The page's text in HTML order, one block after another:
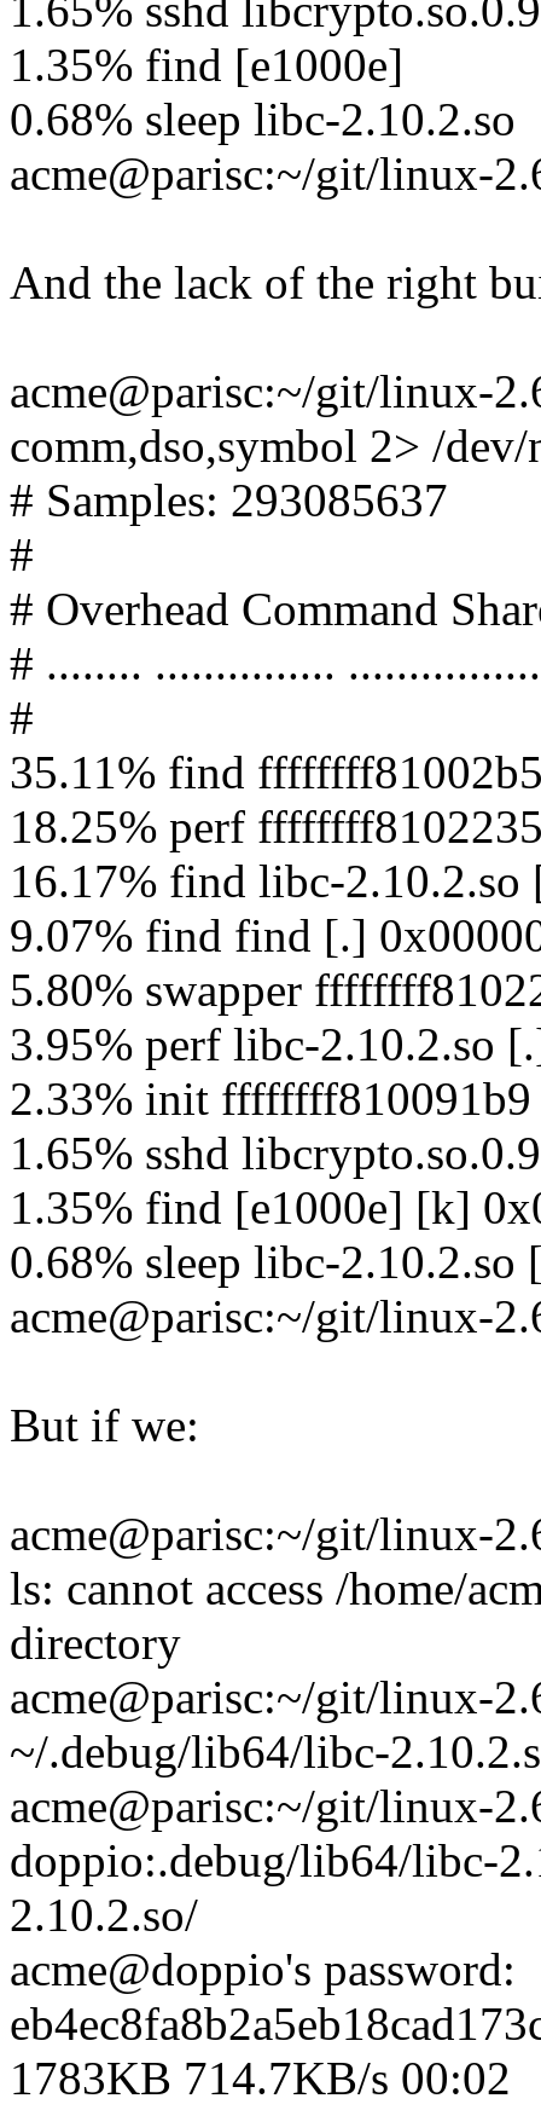
1.65% sshd
1.35% find [e1000e]
0.68% sleep libc-2.10.2.so
acme@parisc:~/git/linux-
And the lack of the right
acme@parisc:~/git/linux-
comm,dso,symbol 2> /
# Samples: 293085637
#
# Overhead Command
# ........ ...............
#
35.11% find
18.25% perf
16.17% find libc-
9.07% find find [.]
5.80% swapper
3.95% perf libc-2.10.2.so
2.33% init
1.65% sshd
1.35% find [e1000e] [k]
0.68% sleep libc-2.10.2.so
acme@parisc:~/git/linux-
But if we:
acme@parisc:~/git/linux-
ls: cannot access /home/
directory
acme@parisc:~/git/linux-
~/.debug/lib64/libc-
acme@parisc:~/git/linux-
doppio:.debug/lib64/libc-
2.10.2.so/
acme@doppio's password:
1783KB 714.7KB/s 00:02